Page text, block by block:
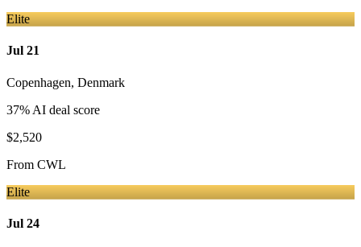
Elite
Jul 21
Copenhagen, Denmark
37% AI deal score
$2,520
From CWL
Elite
Jul 24